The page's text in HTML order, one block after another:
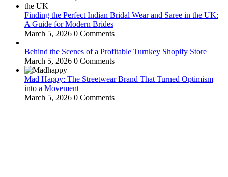
Finding the Perfect Indian Bridal Wear and Saree in the UK:
A Guide for Modern Brides
March 5, 2026 0 Comments
Behind the Scenes of a Profitable Turnkey Shopify Store
March 5, 2026 0 Comments
Mad Happy: The Streetwear Brand That Turned Optimism
into a Movement
March 5, 2026 0 Comments